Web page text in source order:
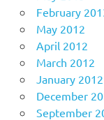
February
May 2012
April 2012
March 2012
January 2012
December
September